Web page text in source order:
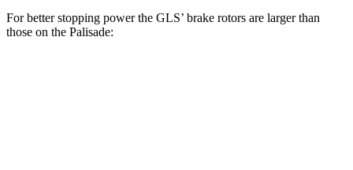
For better stopping power the GLS’ brake rotors are larger than
those on the Palisade: